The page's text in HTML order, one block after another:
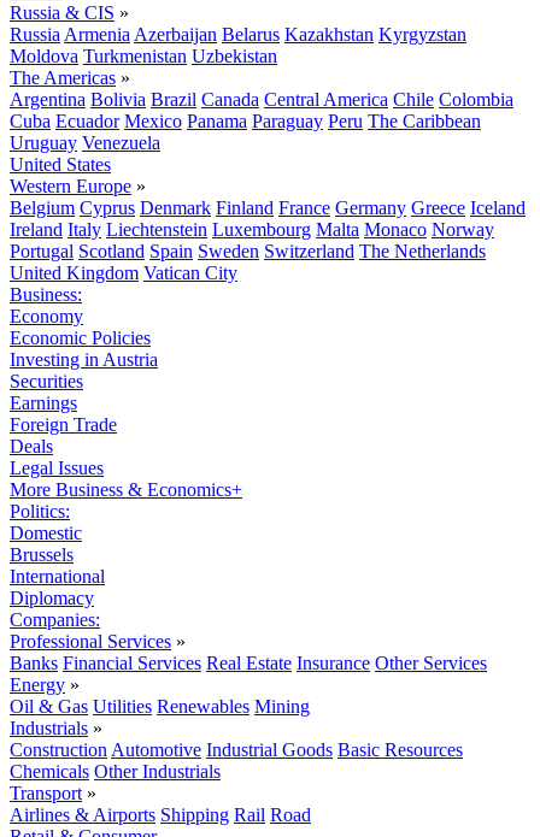
Russia & CIS »
Russia Armenia Azerbaijan Belarus Kazakhstan Kyrgyzstan
Moldova Turkmenistan Uzbekistan
The Americas »
Argentina Bolivia Brazil Canada Central America Chile Colombia
Cuba Ecuador Mexico Panama Paraguay Peru The Caribbean
Uruguay Venezuela
United States
Western Europe »
Belgium Cyprus Denmark Finland France Germany Greece Iceland
Ireland Italy Liechtenstein Luxembourg Malta Monaco Norway
Portugal Scotland Spain Sweden Switzerland The Netherlands
United Kingdom Vatican City
Business:
Economy
Economic Policies
Investing in Austria
Securities
Earnings
Foreign Trade
Deals
Legal Issues
More Business & Economics+
Politics:
Domestic
Brussels
International
Diplomacy
Companies:
Professional Services »
Banks Financial Services Real Estate Insurance Other Services
Energy »
Oil & Gas Utilities Renewables Mining
Industrials »
Construction Automotive Industrial Goods Basic Resources
Chemicals Other Industrials
Transport »
Airlines & Airports Shipping Rail Road